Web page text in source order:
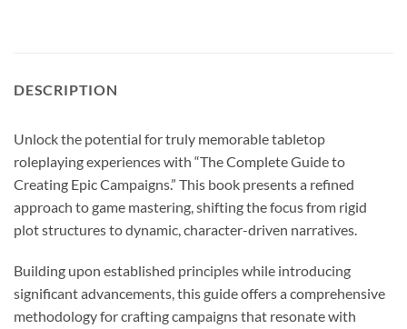
DESCRIPTION
Unlock the potential for truly memorable tabletop
roleplaying experiences with “The Complete Guide to
Creating Epic Campaigns.” This book presents a refined
approach to game mastering, shifting the focus from rigid
plot structures to dynamic, character-driven narratives.
Building upon established principles while introducing
significant advancements, this guide offers a comprehensive
methodology for crafting campaigns that resonate with